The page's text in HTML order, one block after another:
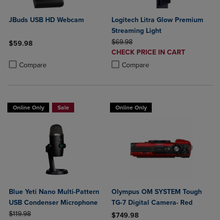
JBuds USB HD Webcam
$59.98
Compare
Product added, Select 2 to 4 Products to Compare, Items added
Product removed, Select 2 to 4 Products to Compare, Items added
Logitech Litra Glow Premium
Streaming Light
ORIGINAL PRICE
$69.98
DISCOUNTED
PRICE
CHECK PRICE IN CART
Compare
Product added, Select 2 to 4
Product removed, Select 2 to 4
Online Only Sale
Blue Yeti Nano Multi-Pattern
USB Condenser Microphone
ORIGINAL PRICE
$119.98
Online Only
Olympus OM SYSTEM Tough
TG-7 Digital Camera- Red
$749.98